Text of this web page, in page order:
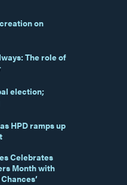
on
The role of
election;
HPD ramps up
Celebrates
Month with